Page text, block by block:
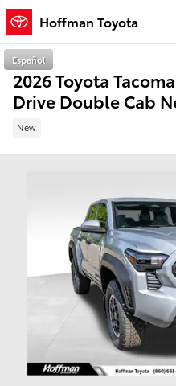
Skip to main content
Hoffman Toyota
Español
2026 Toyota
Drive Double Cab
New